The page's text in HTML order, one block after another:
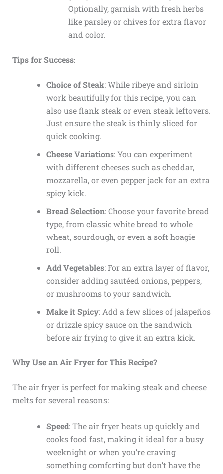
Optionally, garnish with fresh herbs
like parsley or chives for extra flavor
and color.
Tips for Success:
Choice of Steak: While ribeye and sirloin
work beautifully for this recipe, you can
also use flank steak or even steak leftovers.
Just ensure the steak is thinly sliced for
quick cooking.
Cheese Variations: You can experiment
with different cheeses such as cheddar,
mozzarella, or even pepper jack for an extra
spicy kick.
Bread Selection: Choose your favorite bread
type, from classic white bread to whole
wheat, sourdough, or even a soft hoagie
roll.
Add Vegetables: For an extra layer of flavor,
consider adding sautéed onions, peppers,
or mushrooms to your sandwich.
Make it Spicy: Add a few slices of jalapeños
or drizzle spicy sauce on the sandwich
before air frying to give it an extra kick.
Why Use an Air Fryer for This Recipe?
The air fryer is perfect for making steak and cheese
melts for several reasons:
Speed: The air fryer heats up quickly and
cooks food fast, making it ideal for a busy
weeknight or when you’re craving
something comforting but don’t have the